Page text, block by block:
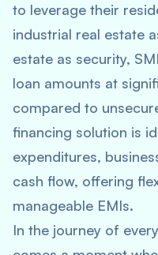
to leverage their
industrial real estate
estate as security,
loan amounts at
compared to
financing solution is
expenditures,
cash flow, offering
manageable EMIs.
In the journey of